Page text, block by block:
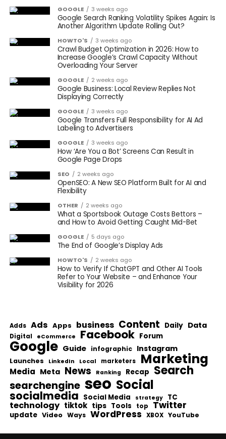
GOOGLE 3 weeks ago
Google Search Ranking Volatility Spikes Again: Is
Another Algorithm Update Rolling Out?
HOWTO'S 3 weeks ago
Crawl Budget Optimization in 2026: How to
Increase Google’s Crawl Capacity Without
Overloading Your Server
GOOGLE 2 weeks ago
Google Business: Local Review Replies Not
Displaying Correctly
GOOGLE 3 weeks ago
Google Transfers Full Responsibility for AI Ad
Labeling to Advertisers
GOOGLE 3 weeks ago
How ‘Are You a Bot’ Screens Can Result in
Google Page Drops
SEO 2 weeks ago
OpenSEO: A New SEO Platform Built for AI and
Flexibility
OTHER 2 weeks ago
What a Sportsbook Outage Costs Bettors –
and How to Avoid Getting Caught Mid-Bet
GOOGLE 5 days ago
The End of Google’s Display Ads
HOWTO'S 2 weeks ago
How to Verify If ChatGPT and Other AI Tools
Refer to Your Website – and Enhance Your
Visibility for 2026
Adds Ads Apps business Content Daily Data
Digital eCommerce Facebook Forum
Google Guide infographic Instagram
Launches LinkedIn Local marketers Marketing
Media Meta News Ranking Recap Search
searchengine seo Social
socialmedia Social Media strategy TC
technology tiktok tips Tools top Twitter
update Video Ways WordPress XBOX YouTube